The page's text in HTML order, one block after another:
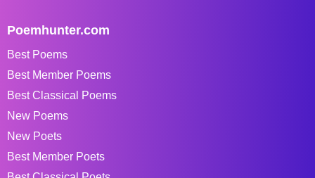
Poemhunter.com
Best Poems
Best Member Poems
Best Classical Poems
New Poems
New Poets
Best Member Poets